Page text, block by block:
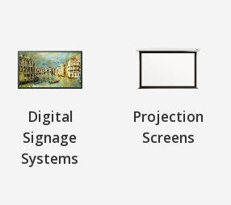
Digital
Signage
Systems
Projection
Screens